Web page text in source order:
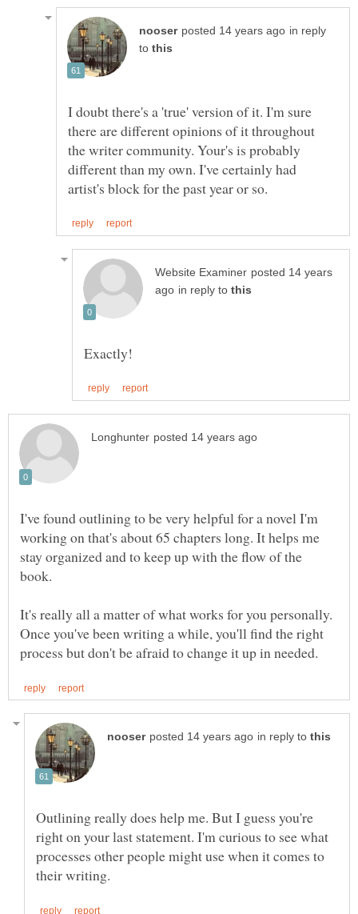
in reply
to
I doubt there's a 'true' version of it. I'm sure
there are different opinions of it throughout
the writer community. Your's is probably
different than my own. I've certainly had
posted 14 years
in reply to
I've found outlining to be very helpful for a novel I'm
working on that's about 65 chapters long. It helps me
stay organized and to keep up with the flow of the
It's really all a matter of what works for you personally.
Once you've been writing a while, you'll find the right
in reply to
Outlining really does help me. But I guess you're
right on your last statement. I'm curious to see what
processes other people might use when it comes to